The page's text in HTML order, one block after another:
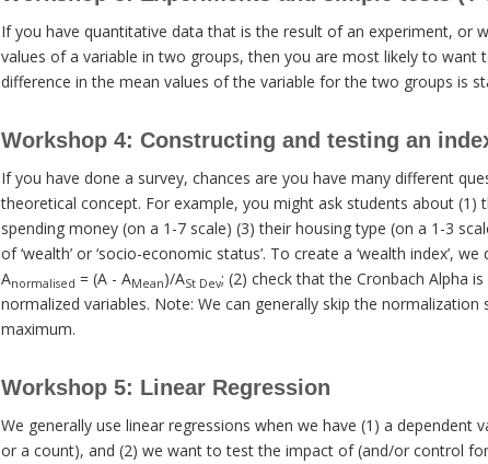
If you have quantitative data that is the result of an experiment, or
values of a variable in two groups, then you are most likely to want
difference in the mean values of the variable for the two groups is
Workshop 4: Constructing and testing an
If you have done a survey, chances are you have many different
theoretical concept. For example, you might ask students about (1)
spending money (on a 1-7 scale) (3) their housing type (on a 1-3
of ‘wealth’ or ‘socio-economic status’. To create a ‘wealth index’,
Anormalised = (A - AMean)/ASt Dev; (2) check that the Cronbach Alpha
normalized variables. Note: We can generally skip the
maximum.
Workshop 5: Linear Regression
We generally use linear regressions when we have (1) a dependent
or a count), and (2) we want to test the impact of (and/or control